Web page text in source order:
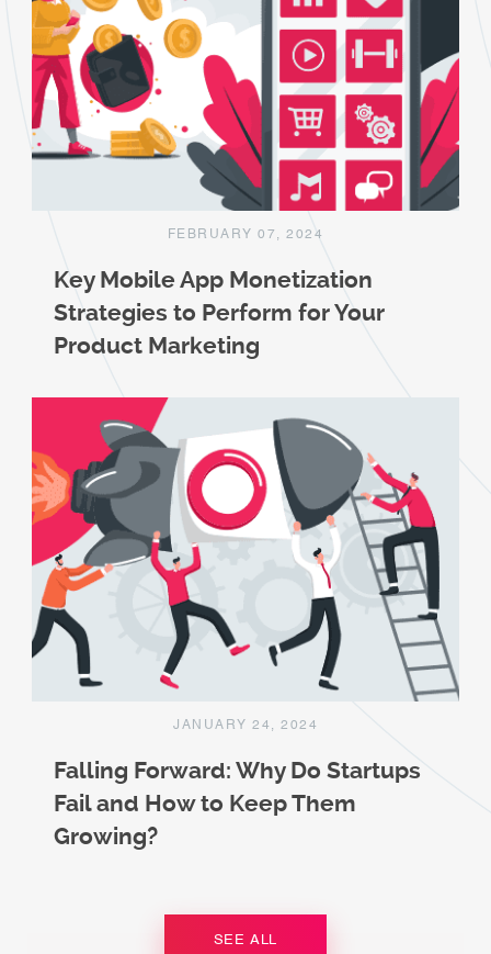
FEBRUARY 07, 2024
Key Mobile App Monetization
Strategies to Perform for Your
Product Marketing
JANUARY 24, 2024
Falling Forward: Why Do Startups
Fail and How to Keep Them
Growing?
SEE ALL